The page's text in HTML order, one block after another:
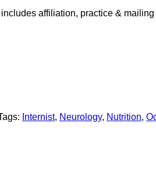
affiliation, practice &
Internist, Neurology, Nutrition,